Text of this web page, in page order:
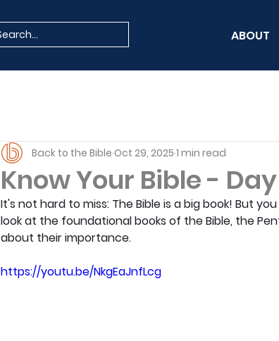
ABOUT
Know Your Bible -
Back to the Bible Oct 29, 2025 1 min read
It's not hard to miss: The Bible is a big book! But
look at the foundational books of the Bible, the
about their importance.
https://youtu.be/NkgEaJnfLcg